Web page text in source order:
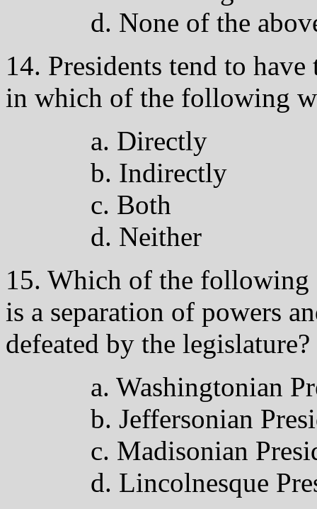
d. None of the
14. Presidents tend to
in which of the following
a. Directly
b. Indirectly
c. Both
d. Neither
15. Which of the following
is a separation of powers
defeated by the legislature?
a. Washingtonian
b. Jeffersonian
c. Madisonian
d. Lincolnesque